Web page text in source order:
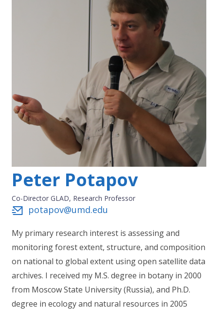
Peter Potapov
Co-Director GLAD, Research Professor
potapov@umd.edu
My primary research interest is assessing and
monitoring forest extent, structure, and composition
on national to global extent using open satellite data
archives. I received my M.S. degree in botany in 2000
from Moscow State University (Russia), and Ph.D.
degree in ecology and natural resources in 2005